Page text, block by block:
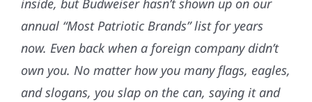
inside, but Budweiser hasn’t shown up on our
annual “Most Patriotic Brands” list for years
now. Even back when a foreign company didn’t
own you. No matter how you many flags, eagles,
and slogans, you slap on the can, saying it and